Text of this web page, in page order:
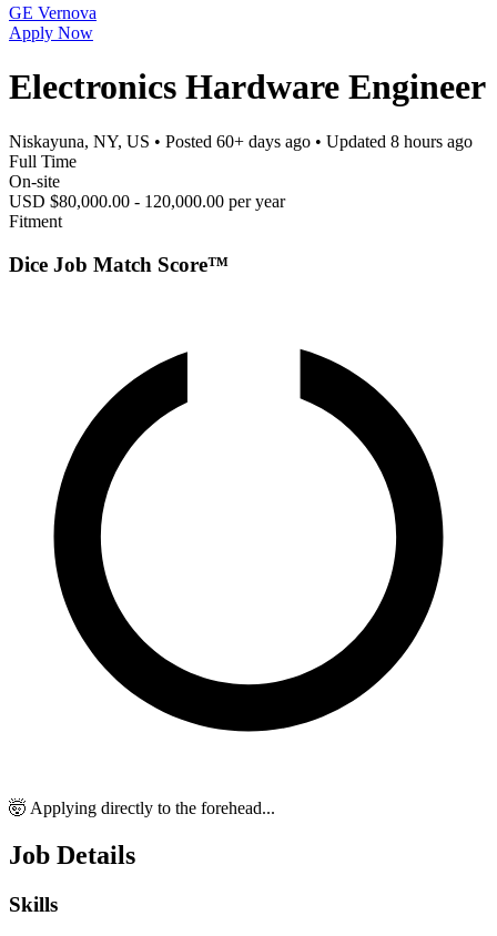
GE Vernova
Apply Now
Electronics Hardware Engineer
Niskayuna, NY, US • Posted 60+ days ago • Updated 8 hours ago
Full Time
On-site
USD $80,000.00 - 120,000.00 per year
Fitment
Dice Job Match Score™
🤯 Applying directly to the forehead...
Job Details
Skills